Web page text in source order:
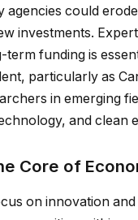
agencies could
investments.
term funding is
particularly as
in emerging
and clean
Core of
on innovation